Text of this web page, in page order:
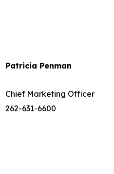
Patricia Penman
Chief Marketing Officer
262-631-6600